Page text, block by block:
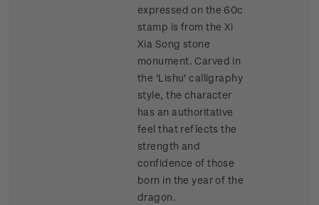
expressed on the 60c
stamp is from the Xi
Xia Song stone
monument. Carved in
the 'Lishu' calligraphy
style, the character
has an authoritative
feel that reflects the
strength and
confidence of those
born in the year of the
dragon.